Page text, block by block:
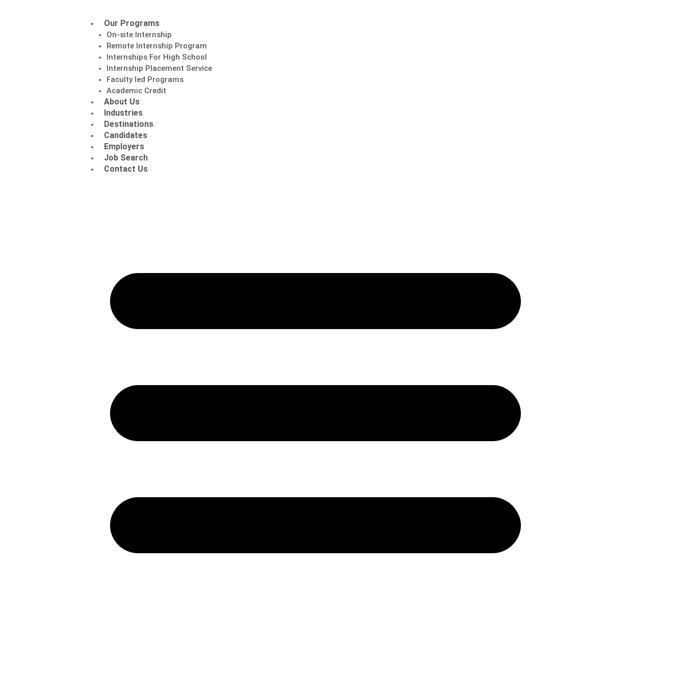
Our Programs
On-site Internship
Remote Internship Program
Internships For High School
Internship Placement Service
Faculty led Programs
Academic Credit
About Us
Industries
Destinations
Candidates
Employers
Job Search
Contact Us